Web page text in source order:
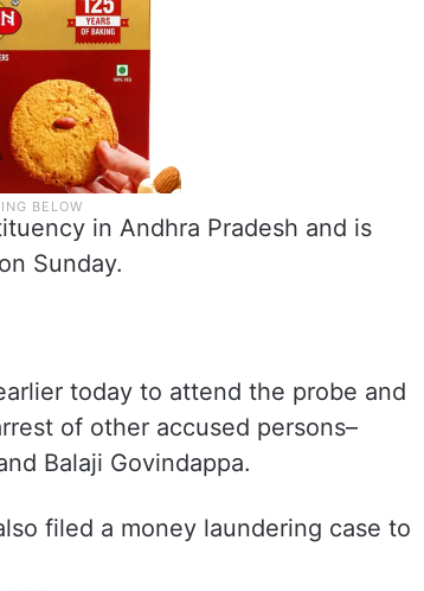
in Andhra Pradesh and is
Sunday.
today to attend the probe and
of other accused persons–
Balaji Govindappa.
filed a money laundering case to